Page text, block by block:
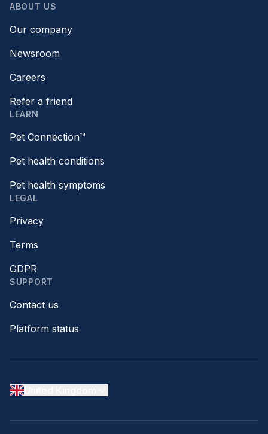
ABOUT US
Our company
Newsroom
Careers
Refer a friend
LEARN
Pet Connection™
Pet health conditions
Pet health symptoms
LEGAL
Privacy
Terms
GDPR
SUPPORT
Contact us
Platform status